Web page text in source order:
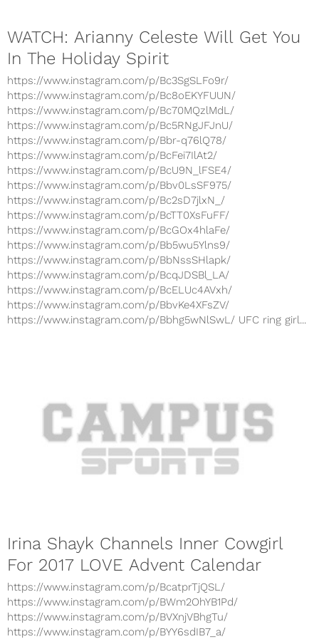
WATCH: Arianny Celeste Will Get You
In The Holiday Spirit
https://www.instagram.com/p/Bc3SgSLFo9r/
https://www.instagram.com/p/Bc8oEKYFUUN/
https://www.instagram.com/p/Bc70MQzlMdL/
https://www.instagram.com/p/Bc5RNgJFJnU/
https://www.instagram.com/p/Bbr-q76lQ78/
https://www.instagram.com/p/BcFei7IlAt2/
https://www.instagram.com/p/BcU9N_lFSE4/
https://www.instagram.com/p/Bbv0LsSF975/
https://www.instagram.com/p/Bc2sD7jlxN_/
https://www.instagram.com/p/BcTT0XsFuFF/
https://www.instagram.com/p/BcGOx4hlaFe/
https://www.instagram.com/p/Bb5wu5Ylns9/
https://www.instagram.com/p/BbNssSHlapk/
https://www.instagram.com/p/BcqJDSBl_LA/
https://www.instagram.com/p/BcELUc4AVxh/
https://www.instagram.com/p/BbvKe4XFsZV/
https://www.instagram.com/p/Bbhg5wNlSwL/ UFC ring girl...
Irina Shayk Channels Inner Cowgirl
For 2017 LOVE Advent Calendar
https://www.instagram.com/p/BcatprTjQSL/
https://www.instagram.com/p/BWm2OhYB1Pd/
https://www.instagram.com/p/BVXnjVBhgTu/
https://www.instagram.com/p/BYY6sdIB7_a/